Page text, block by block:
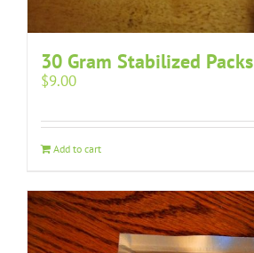
30 Gram Stabilized Packs
$9.00
Add to cart